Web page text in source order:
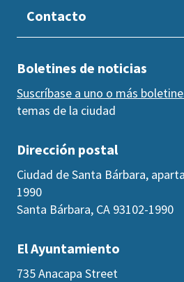
Contacto
El Ayuntamiento
735 Anacapa Street
Dirección postal
Ciudad de Santa Bárbara,
1990
Santa Bárbara, CA 93102-1990
Boletines de noticias
Suscríbase a uno o más
temas de la ciudad